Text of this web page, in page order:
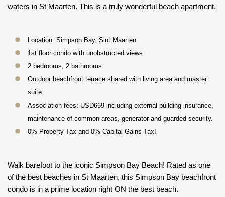
waters in St Maarten. This is a truly wonderful beach apartment.
Location: Simpson Bay, Sint Maarten
1st floor condo with unobstructed views.
2 bedrooms, 2 bathrooms
Outdoor beachfront terrace shared with living area and master
suite.
Association fees: USD669 including external building insurance,
maintenance of common areas, generator and guarded security.
0% Property Tax and 0% Capital Gains Tax!
Walk barefoot to the iconic Simpson Bay Beach! Rated as one
of the best beaches in St Maarten, this Simpson Bay beachfront
condo is in a prime location right ON the best beach.